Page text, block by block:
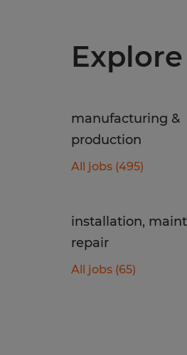
manufacturing &
production
All jobs (495)
installation,
repair
All jobs (65)